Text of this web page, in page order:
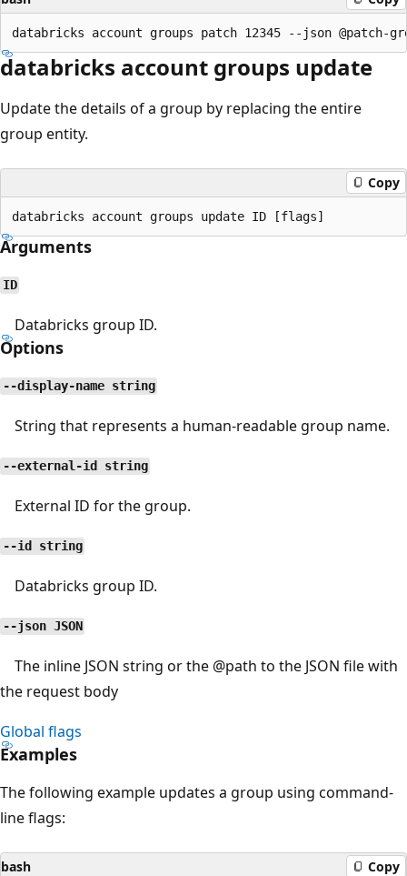
databricks account groups update
Update the details of a group by replacing the entire
group entity.
Copy
Arguments
ID
Databricks group ID.
Options
--display-name string
String that represents a human-readable group name.
--external-id string
External ID for the group.
--id string
Databricks group ID.
--json JSON
The inline JSON string or the @path to the JSON file with
the request body
Global flags
Examples
The following example updates a group using command-
line flags:
bash Copy